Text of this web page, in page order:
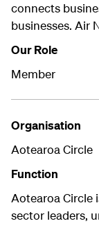
connects
businesses. Air
Our Role
Member
Organisation
Aotearoa Circle
Function
Aotearoa Circle
sector leaders,